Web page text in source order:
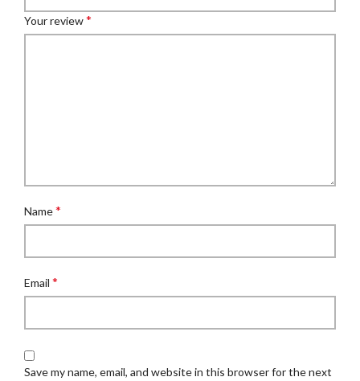
Your review*
Name*
Email *
Save my name, email, and website in this browser for the next